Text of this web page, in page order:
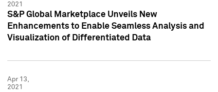
2021
S&P Global Marketplace Unveils New
Enhancements to Enable Seamless Analysis and
Visualization of Differentiated Data
Apr 13,
2021